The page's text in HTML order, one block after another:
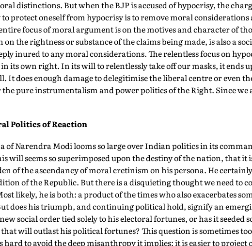
distinctions. But when the BJP is accused of hypocrisy, the
to protect oneself from hypocrisy is to remove moral considerations
focus of moral argument is on the motives and character of
the rightness or substance of the claims being made, is also a
inured to any moral considerations. The relentless focus on
in its own right. In its will to relentlessly take off our masks, it ends
It does enough damage to delegitimise the liberal centre or even
the pure instrumentalism and power politics of the Right. Since
Politics of Reaction
of Narendra Modi looms so large over Indian politics in its
will seems so superimposed upon the destiny of the nation, that it
of the ascendancy of moral cretinism on his persona. He
of the Republic. But there is a disquieting thought we need to
likely, he is both: a product of the times who also exacerbates
does his triumph, and continuing political hold, signify an
social order tied solely to his electoral fortunes, or has it
will outlast his political fortunes? This question is sometimes
hard to avoid the deep misanthropy it implies: it is easier to